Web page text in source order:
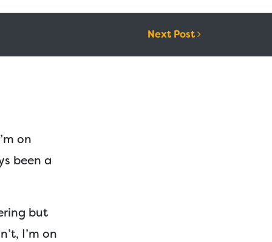
Next Post
on
been a
but
I’m on